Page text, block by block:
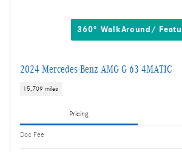
360° WalkAround/
2024 Mercedes-Benz AMG G 63 4MATIC
15,709 miles
Pricing
Doc Fee